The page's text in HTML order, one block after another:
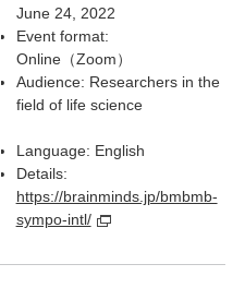
June 24, 2022
Event format:
Online（Zoom）
Audience: Researchers in the
field of life science
Language: English
Details:
https://brainminds.jp/bmbmb-
sympo-intl/